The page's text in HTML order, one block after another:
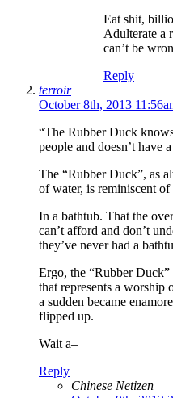
Eat shit,
Adulterate a
can’t be
Reply
terroir
October 8th, 2013
“The Rubber Duck
people and doesn’t have
The “Rubber Duck”, as
of water, is reminiscent
In a bathtub. That the
can’t afford and don’t
they’ve never had a
Ergo, the “Rubber
that represents a worship
a sudden became
flipped up.
Wait a–
Reply
Chinese Netizen